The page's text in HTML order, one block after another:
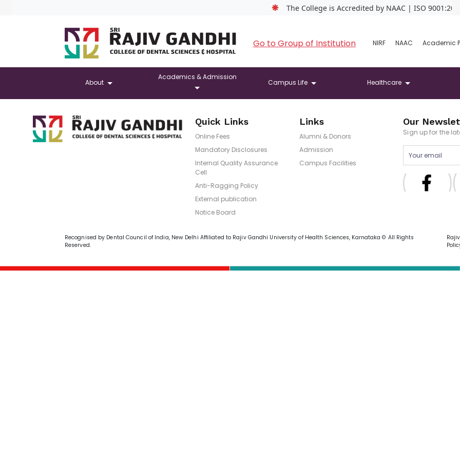
The College is Accredited by NAAC | ISO
Go to Group of Institution NIRF NAAC Academic
About
Academics & Admission
Campus Life Healthcare
Quick Links
Online Fees
Mandatory Disclosures
Internal Quality Assurance
Cell
Anti-Ragging Policy
External publication
Notice Board
Links
Alumni & Donors
Admission
Campus Facilities
Our
Sign up for the
Recognised by Dental Council of India, New Delhi Affiliated to Rajiv Gandhi University of Health Sciences, Karnataka © All Rights
Reserved.